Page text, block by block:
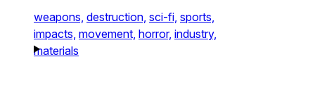
weapons, destruction, sci-fi, sports,
impacts, movement, horror, industry,
materials